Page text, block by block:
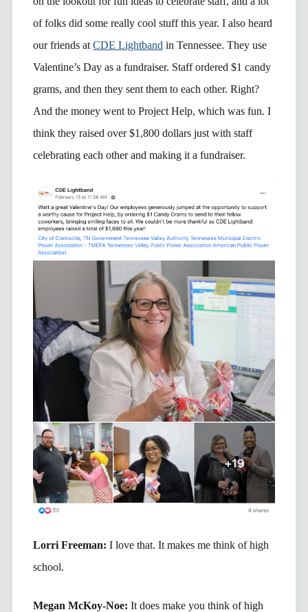
of folks did some really cool stuff this year. I also heard
our friends at CDE Lightband in Tennessee. They use
Valentine’s Day as a fundraiser. Staff ordered $1 candy
grams, and then they sent them to each other. Right?
And the money went to Project Help, which was fun. I
think they raised over $1,800 dollars just with staff
celebrating each other and making it a fundraiser.
Lorri Freeman: I love that. It makes me think of high
school.
Megan McKoy-Noe: It does make you think of high